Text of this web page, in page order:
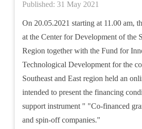
Published: 31 May 2021
On 20.05.2021 starting at 11.00 am,
at the Center for Development of the
Region together with the Fund for
Technological Development for the
Southeast and East region held an
intended to present the financing
support instrument " "Co-financed
and spin-off companies."